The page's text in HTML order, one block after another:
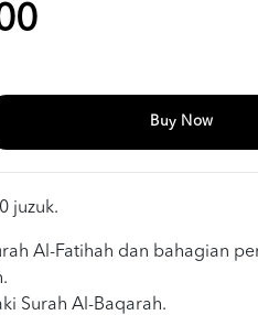
Buy Now
juzuk.
Al-Fatihah dan bahagian
Surah Al-Baqarah.